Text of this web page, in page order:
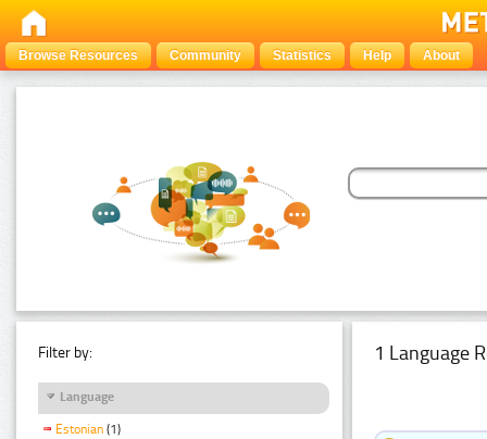
Browse Resources Community Statistics Help About
Filter by:
Language
Estonian (1)
1 Language